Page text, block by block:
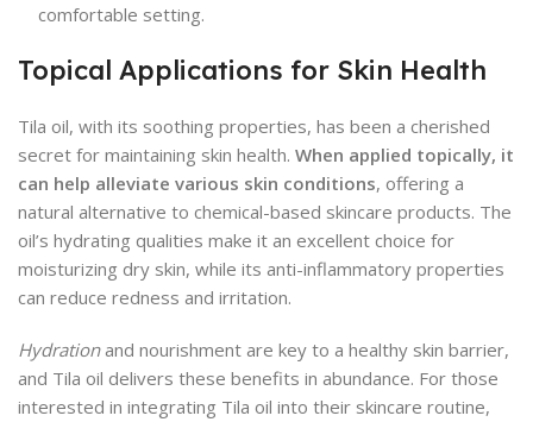
comfortable setting.
Topical Applications for Skin Health
Tila oil, with its soothing properties, has been a cherished
secret for maintaining skin health. When applied topically, it
can help alleviate various skin conditions, offering a
natural alternative to chemical-based skincare products. The
oil’s hydrating qualities make it an excellent choice for
moisturizing dry skin, while its anti-inflammatory properties
can reduce redness and irritation.
Hydrationand nourishment are key to a healthy skin barrier,
and Tila oil delivers these benefits in abundance. For those
interested in integrating Tila oil into their skincare routine,